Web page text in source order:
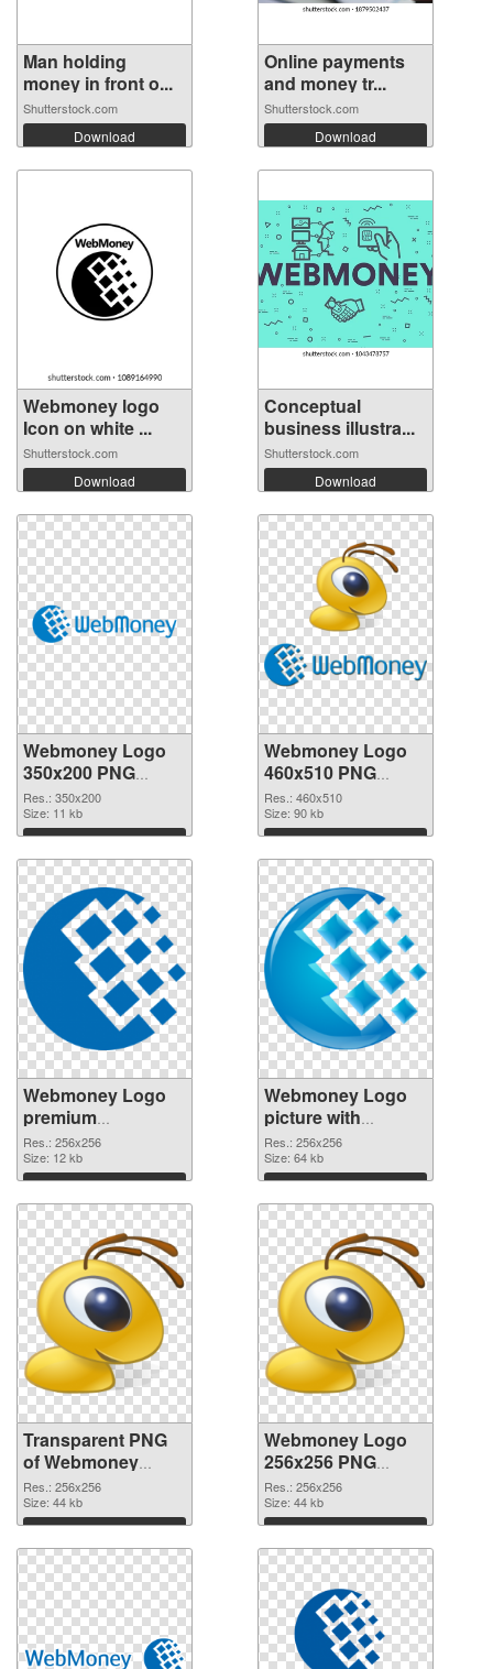
Man holding
money in front o...
Shutterstock.com
Download
Online payments
and money tr...
Shutterstock.com
Download
Webmoney logo
Icon on white ...
Shutterstock.com
Download
Conceptual
business illustra...
Shutterstock.com
Download
Webmoney Logo
350x200 PNG
picture
Res.: 350x200
Size: 11 kb
Download
Webmoney Logo
460x510 PNG
cutout
Res.: 460x510
Size: 90 kb
Download
Webmoney Logo
premium
transparent PNG
graphic
Res.: 256x256
Size: 12 kb
Download
Webmoney Logo
picture with
transparent
background PNG
image
Res.: 256x256
Size: 64 kb
Download
Transparent PNG
of Webmoney
Logo clean
Res.: 256x256
Size: 44 kb
Download
Webmoney Logo
256x256 PNG
picture
Res.: 256x256
Size: 44 kb
Download